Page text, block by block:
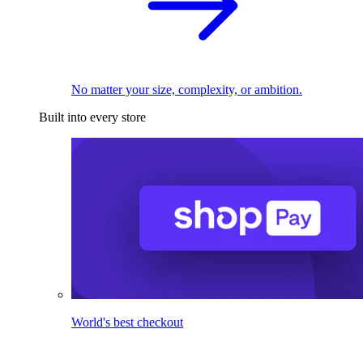
No matter your size, complexity, or ambition.
Built into every store
World's best checkout